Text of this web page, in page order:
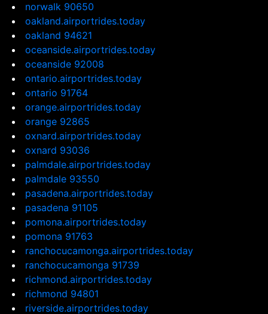
norwalk 90650
oakland.airportrides.today
oakland 94621
oceanside.airportrides.today
oceanside 92008
ontario.airportrides.today
ontario 91764
orange.airportrides.today
orange 92865
oxnard.airportrides.today
oxnard 93036
palmdale.airportrides.today
palmdale 93550
pasadena.airportrides.today
pasadena 91105
pomona.airportrides.today
pomona 91763
ranchocucamonga.airportrides.today
ranchocucamonga 91739
richmond.airportrides.today
richmond 94801
riverside.airportrides.today